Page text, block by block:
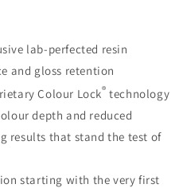
lab-perfected resin
and gloss retention
Colour Lock® technology
depth and reduced
results that stand the test of
starting with the very first